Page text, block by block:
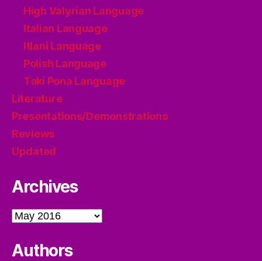
High Valyrian Language
Italian Language
Itlani Language
Polish Language
Toki Pona Language
Literature
Presentations/Demonstrations
Reviews
Updated
Archives
Archives
Authors